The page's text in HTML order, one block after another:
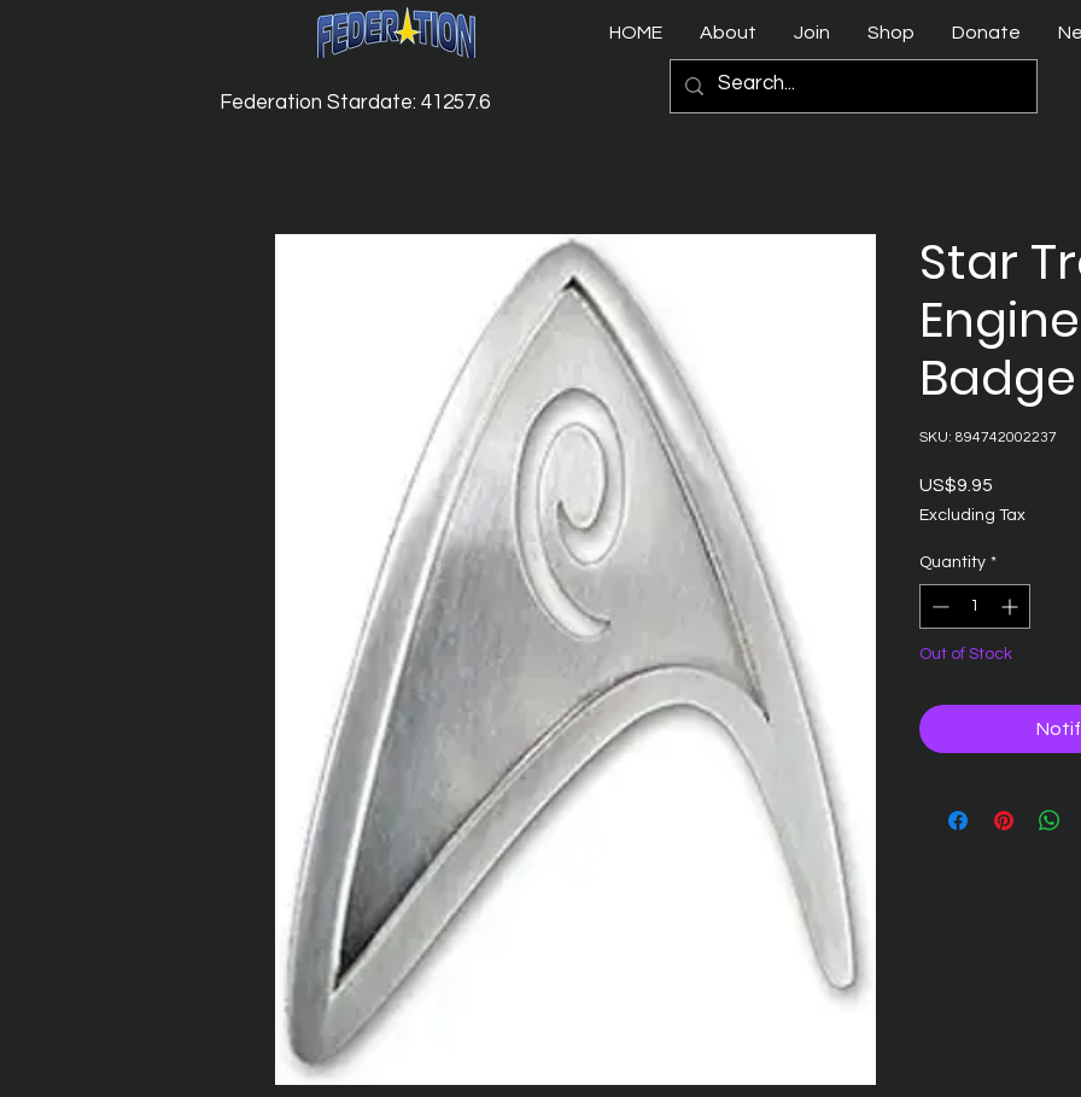
HOME About Join Shop Donate
Federation Stardate: 41257.6
Star
Badge
SKU: 894742002237
US$9.95
Excluding Tax
Quantity *
Out of Stock